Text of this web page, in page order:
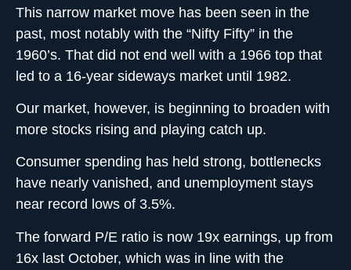
This narrow market move has been seen in the
past, most notably with the “Nifty Fifty” in the
1960’s. That did not end well with a 1966 top that
led to a 16-year sideways market until 1982.
Our market, however, is beginning to broaden with
more stocks rising and playing catch up.
Consumer spending has held strong, bottlenecks
have nearly vanished, and unemployment stays
near record lows of 3.5%.
The forward P/E ratio is now 19x earnings, up from
16x last October, which was in line with the